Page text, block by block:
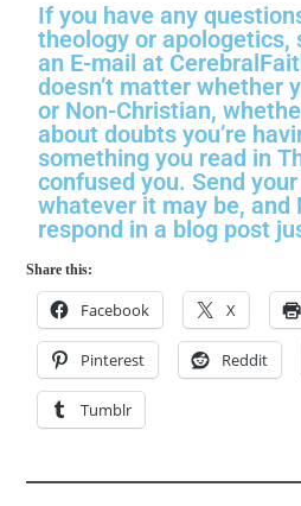
If you have any
theology or apologetics,
an E-mail at
doesn’t matter whether
or Non-Christian,
about doubts you’re
something you read in
confused you. Send
whatever it may be,
respond in a blog post
Share this:
Facebook X
Pinterest Reddit
Tumblr